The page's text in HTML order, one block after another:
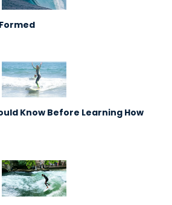
Know Before Learning How